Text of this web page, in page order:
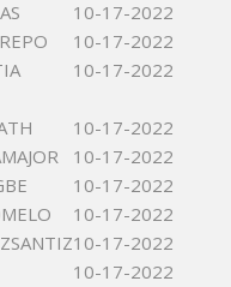
10-17-2022
10-17-2022
10-17-2022
10-17-2022
10-17-2022
10-17-2022
10-17-2022
10-17-2022
10-17-2022